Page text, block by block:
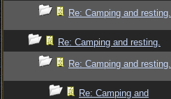
Re: Camping and resting.
Re: Camping and resting.
Re: Camping and resting.
Re: Camping and